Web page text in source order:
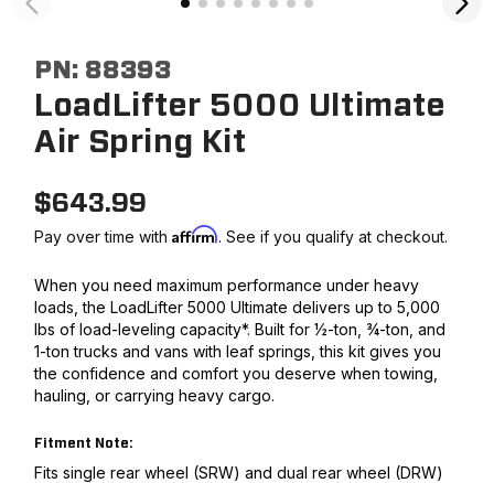
PN: 88393
LoadLifter 5000 Ultimate
Air Spring Kit
$643.99
Pay over time withAffirm. See if you qualify at checkout.
When you need maximum performance under heavy
loads, the LoadLifter 5000 Ultimate delivers up to 5,000
lbs of load-leveling capacity*. Built for ½-ton, ¾-ton, and
1-ton trucks and vans with leaf springs, this kit gives you
the confidence and comfort you deserve when towing,
hauling, or carrying heavy cargo.
Fitment Note:
Fits single rear wheel (SRW) and dual rear wheel (DRW)